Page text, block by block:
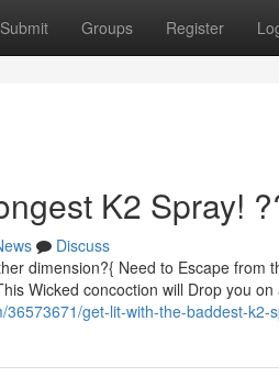
Submit Groups Register
K2 Spray!
Discuss
dimension?{ Need to Escape
Wicked concoction will Drop you
get-lit-with-the-baddest-k2-